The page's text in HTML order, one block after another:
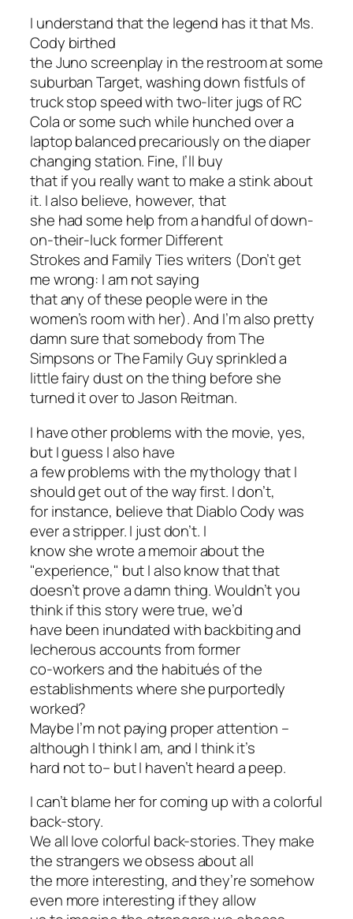
I understand that the legend has it that Ms.
Cody birthed
theJuno screenplay in the restroom at some
suburban Target, washing down fistfuls of
truck stop speed with two-liter jugs of RC
Cola or some such while hunched over a
laptop balanced precariously on the diaper
changing station. Fine, I’ll buy
that if you really want to make a stink about
it. I also believe, however, that
she had some help from a handful of down-
on-their-luck formerDifferent
Strokesand Family Tieswriters (Don’t get
me wrong: I amnotsaying
that any of these people were in the
women’s room with her). And I’m also pretty
damn sure that somebody fromThe
SimpsonsorThe Family Guysprinkled a
little fairy dust on the thing before she
turned it over to Jason Reitman.
I have other problems with the movie, yes,
but I guess I also have
a few problems with the mythology that I
should get out of the way first. I don’t,
for instance, believe that Diablo Cody was
ever a stripper. I just don’t. I
know she wrote a memoir about the
"experience," but I also know that that
doesn’t prove a damn thing. Wouldn’t you
think if this story were true, we’d
have been inundated with backbiting and
lecherous accounts from former
co-workers and the habitués of the
establishments where she purportedly
worked?
Maybe I’m not paying proper attention –
although I think I am, and I think it’s
hard not to– but I haven’t heard a peep.
I can’t blame her for coming up with a colorful
back-story.
We all love colorful back-stories. They make
the strangers we obsess about all
the more interesting, and they’re somehow
even more interesting if they allow